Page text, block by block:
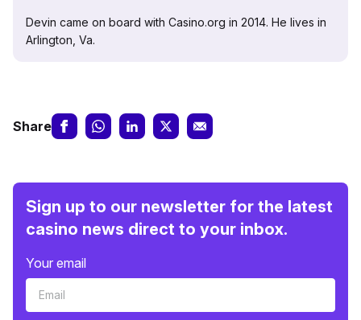
Devin came on board with Casino.org in 2014. He lives in
Arlington, Va.
Share
Sign up to our newsletter for the latest
casino news direct to your inbox.
Your email